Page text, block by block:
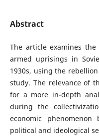
Abstract
The article examines
armed uprisings in
1930s, using the
study. The relevance of
for a more in-depth
during the
economic
political and ideological